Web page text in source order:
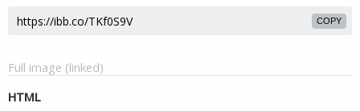
COPY
Full image (linked)
HTML